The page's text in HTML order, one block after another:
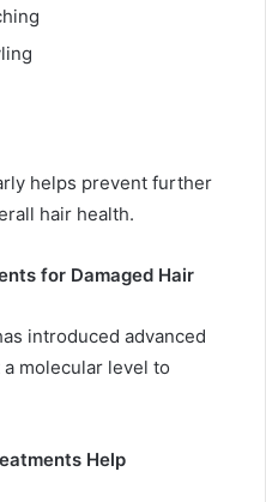
helps prevent further
hair health.
for Damaged Hair
introduced advanced
molecular level to
Help